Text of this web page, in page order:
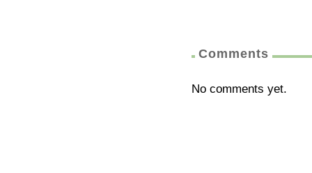
Comments
No comments yet.